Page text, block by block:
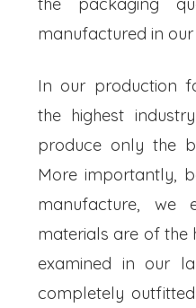
manufactured in
In our production
the highest
produce only the
More importantly,
manufacture, we
materials are of the
examined in our
completely